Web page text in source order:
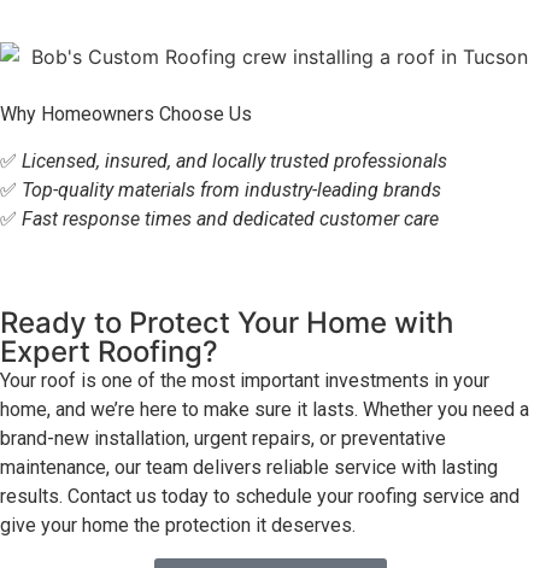
Why Homeowners Choose Us
✅ Licensed, insured, and locally trusted professionals
✅ Top-quality materials from industry-leading brands
✅ Fast response times and dedicated customer care
Ready to Protect Your Home with
Expert Roofing?
Your roof is one of the most important investments in your
home, and we’re here to make sure it lasts. Whether you need a
brand-new installation, urgent repairs, or preventative
maintenance, our team delivers reliable service with lasting
results. Contact us today to schedule your roofing service and
give your home the protection it deserves.